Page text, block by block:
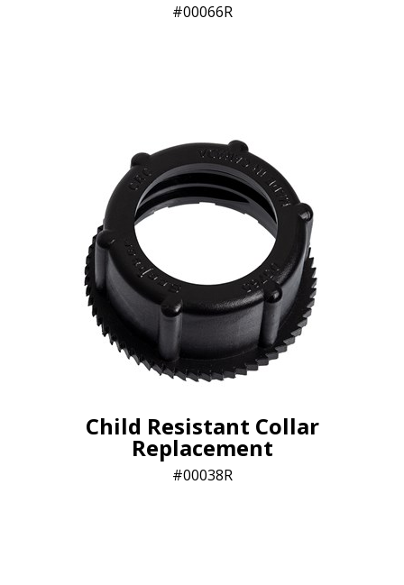
00066R
Child Resistant Collar
Replacement
00038R